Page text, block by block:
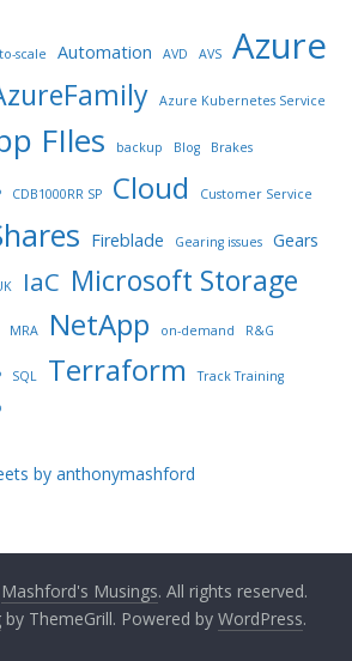
scale Automation AVD AVS Azure
Azure Kubernetes Service
FIles backup Blog Brakes
CDB1000RR SP Cloud Customer Service
Fireblade Gearing issues Gears
IaC Microsoft Storage
MRA NetApp on-demand R&G
SQL Terraform
Track Training
by anthonymashford
Mashford's Musings. All rights reserved.
by ThemeGrill. Powered by WordPress.